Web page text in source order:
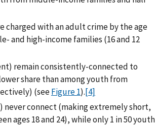
charged with an adult crime by the age
and high-income families (16 and 12
remain consistently-connected to
share than among youth from
(seeFigure 1).[4]
never connect (making extremely short,
ages 18 and 24), while only 1 in 50 youth